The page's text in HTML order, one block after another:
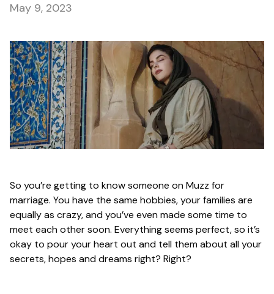
May 9, 2023
So you’re getting to know someone on Muzz for
marriage. You have the same hobbies, your families are
equally as crazy, and you’ve even made some time to
meet each other soon. Everything seems perfect, so it’s
okay to pour your heart out and tell them about all your
secrets, hopes and dreams right? Right?